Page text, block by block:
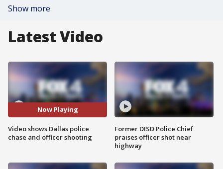
Show more
Latest Video
Now Playing
Video shows Dallas police
chase and officer shooting
Former DISD Police Chief
praises officer shot near
highway